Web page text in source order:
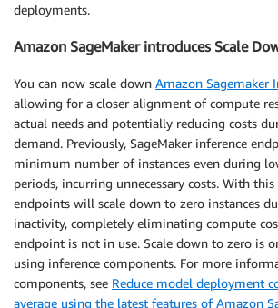
deployments.
Amazon SageMaker introduces Scale
You can now scale down Amazon Sagemaker
allowing for a closer alignment of compute
actual needs and potentially reducing costs
demand. Previously, SageMaker inference
minimum number of instances even during
periods, incurring unnecessary costs. With
endpoints will scale down to zero instances
inactivity, completely eliminating compute
endpoint is not in use. Scale down to zero is
using inference components. For more
components, see Reduce model deployment
average using the latest features of Amazon